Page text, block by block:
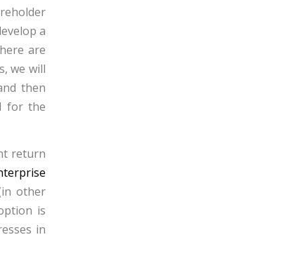
a
are
we will
then
for the
return
other
is
in